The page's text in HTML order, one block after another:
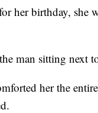
her birthday, she
man sitting next
her the